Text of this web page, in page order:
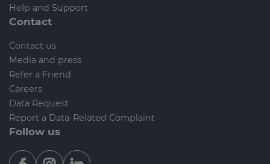
Help and Support
Contact
Contact us
Media and press
Refer a Friend
Careers
Data Request
Report a Data-Related Complaint
Follow us